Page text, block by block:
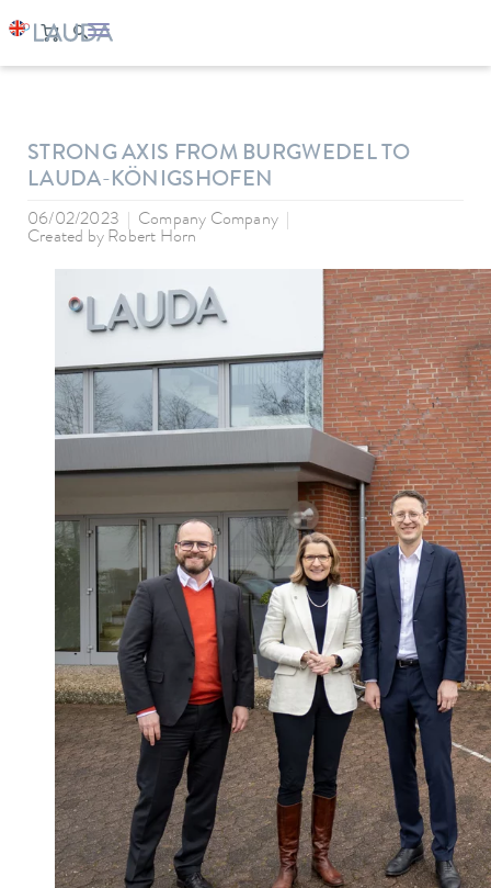
STRONG AXIS FROM BURGWEDEL TO
LAUDA-KÖNIGSHOFEN
06/02/2023
Company Company
Created by Robert Horn